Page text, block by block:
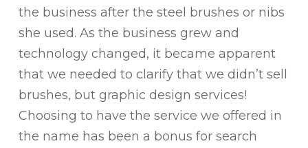
the business after the steel brushes or nibs
she used. As the business grew and
technology changed, it became apparent
that we needed to clarify that we didn’t sell
brushes, but graphic design services!
Choosing to have the service we offered in
the name has been a bonus for search